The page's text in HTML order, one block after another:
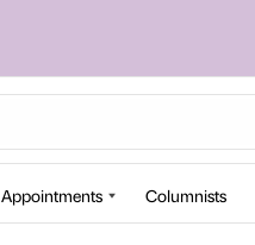
Appointments Columnists